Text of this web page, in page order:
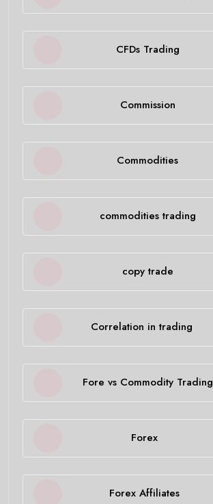
CFDs Trading
Commission
Commodities
commodities trading
copy trade
Correlation in trading
Fore vs Commodity Trading
Forex
Forex Affiliates